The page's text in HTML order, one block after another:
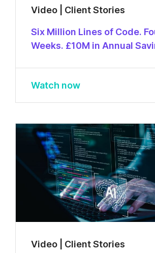
Video | Client Stories
Six Million Lines of Code.
Weeks. £10M in Annual
Watch now
Video | Client Stories